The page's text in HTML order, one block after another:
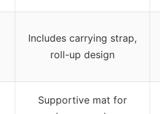
Includes carrying strap,
roll-up design
Supportive mat for